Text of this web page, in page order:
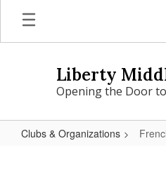
main
Liberty
Opening the Door
Clubs & Organizations